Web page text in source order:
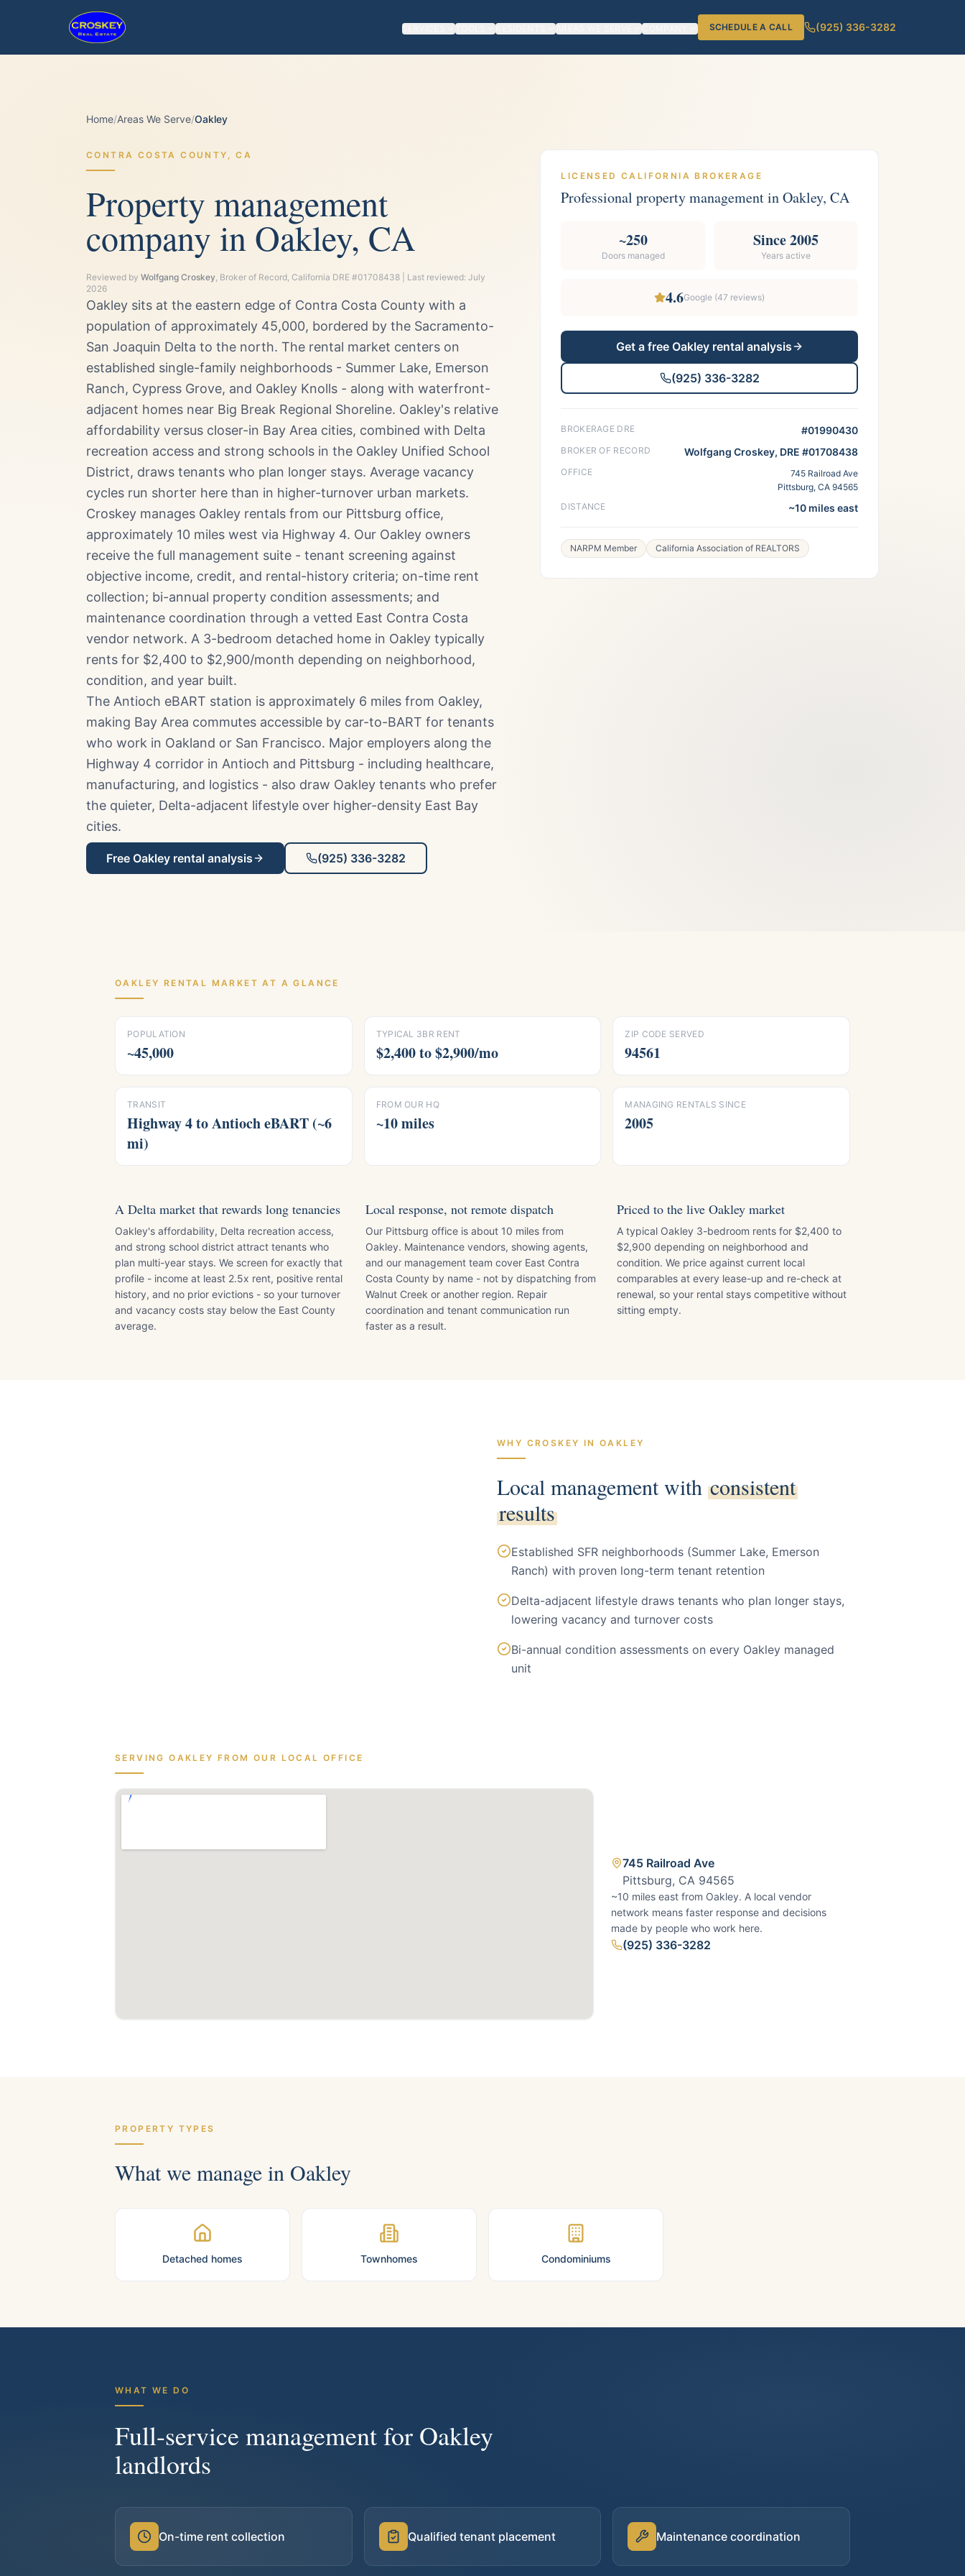
SERVICES TOOLS RESIDENTS AREAS WE SERVE COMPANY SCHEDULE A CALL (925) 336-3282
Home/Areas We Serve/Oakley
CONTRA COSTA COUNTY,CA
Property management
company in Oakley, CA
Reviewed by Wolfgang Croskey, Broker of Record, California DRE #01708438 | Last reviewed: July
2026
Oakley sits at the eastern edge of Contra Costa County with a
population of approximately 45,000, bordered by the Sacramento-
San Joaquin Delta to the north. The rental market centers on
established single-family neighborhoods - Summer Lake, Emerson
Ranch, Cypress Grove, and Oakley Knolls - along with waterfront-
adjacent homes near Big Break Regional Shoreline. Oakley's relative
affordability versus closer-in Bay Area cities, combined with Delta
recreation access and strong schools in the Oakley Unified School
District, draws tenants who plan longer stays. Average vacancy
cycles run shorter here than in higher-turnover urban markets.
Croskey manages Oakley rentals from our Pittsburg office,
approximately 10 miles west via Highway 4. Our Oakley owners
receive the full management suite - tenant screening against
objective income, credit, and rental-history criteria; on-time rent
collection; bi-annual property condition assessments; and
maintenance coordination through a vetted East Contra Costa
vendor network. A 3-bedroom detached home in Oakley typically
rents for $2,400 to $2,900/month depending on neighborhood,
condition, and year built.
The Antioch eBART station is approximately 6 miles from Oakley,
making Bay Area commutes accessible by car-to-BART for tenants
who work in Oakland or San Francisco. Major employers along the
Highway 4 corridor in Antioch and Pittsburg - including healthcare,
manufacturing, and logistics - also draw Oakley tenants who prefer
the quieter, Delta-adjacent lifestyle over higher-density East Bay
cities.
Free Oakley rental analysis (925) 336-3282
LICENSED CALIFORNIA BROKERAGE
Professional property management inOakley, CA
~250
Doors managed
Since 2005
Years active
4.6Google (47 reviews)
Get a free Oakleyrental analysis
(925) 336-3282
BROKERAGE DRE #01990430
BROKER OF RECORD Wolfgang Croskey, DRE #01708438
OFFICE
745 Railroad Ave
Pittsburg, CA 94565
DISTANCE
~10 miles east
NARPM Member California Association of REALTORS
OAKLEY RENTAL MARKET AT A GLANCE
POPULATION
~45,000
TYPICAL 3BR RENT
$2,400 to $2,900/mo
ZIP CODE SERVED
94561
TRANSIT
Highway 4 to Antioch eBART (~6
mi)
FROM OUR HQ
~10 miles
MANAGING RENTALS SINCE
2005
A Delta market that rewards long tenancies
Oakley's affordability, Delta recreation access,
and strong school district attract tenants who
plan multi-year stays. We screen for exactly that
profile - income at least 2.5x rent, positive rental
history, and no prior evictions - so your turnover
and vacancy costs stay below the East County
average.
Local response, not remote dispatch
Our Pittsburg office is about 10 miles from
Oakley. Maintenance vendors, showing agents,
and our management team cover East Contra
Costa County by name - not by dispatching from
Walnut Creek or another region. Repair
coordination and tenant communication run
faster as a result.
Priced to the live Oakley market
A typical Oakley 3-bedroom rents for $2,400 to
$2,900 depending on neighborhood and
condition. We price against current local
comparables at every lease-up and re-check at
renewal, so your rental stays competitive without
sitting empty.
WHY CROSKEY IN OAKLEY
Local management with consistent
results
Established SFR neighborhoods (Summer Lake, Emerson
Ranch) with proven long-term tenant retention
Delta-adjacent lifestyle draws tenants who plan longer stays,
lowering vacancy and turnover costs
Bi-annual condition assessments on every Oakley managed
unit
SERVINGOAKLEY FROM OUR LOCAL OFFICE
745 Railroad Ave
Pittsburg, CA 94565
~10 miles east from Oakley. A local vendor
network means faster response and decisions
made by people who work here.
(925) 336-3282
PROPERTY TYPES
What we manage in Oakley
Detached homes Townhomes Condominiums
WHAT WE DO
Full-service management for Oakley
landlords
On-time rent collection Qualified tenant placement Maintenance coordination